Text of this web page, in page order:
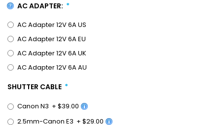
AC ADAPTER:
AC Adapter 12V 6A US
AC Adapter 12V 6A EU
AC Adapter 12V 6A UK
AC Adapter 12V 6A AU
SHUTTER CABLE
Canon N3 + $39.00
2.5mm-Canon E3 + $29.00